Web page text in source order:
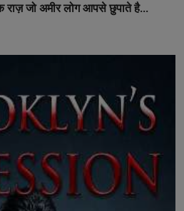
जो अमीर लोग आपसे छुपाते है...